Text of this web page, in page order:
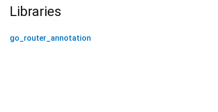
Libraries
go_router_annotation